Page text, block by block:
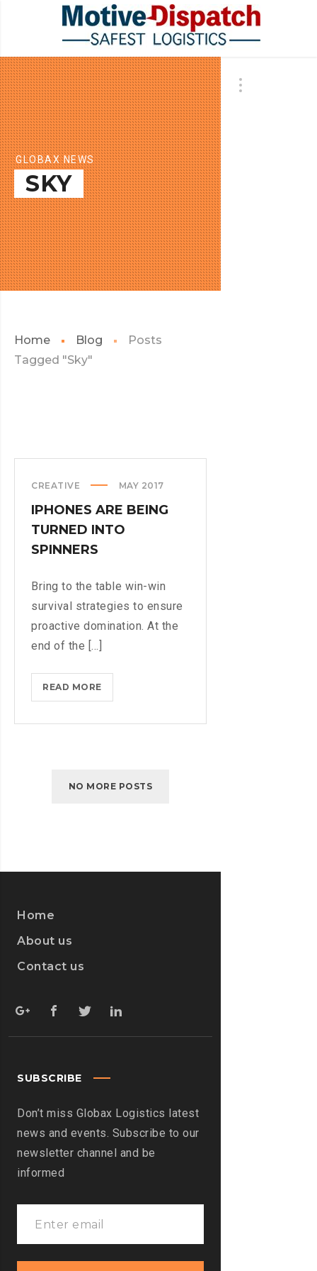
GLOBAX NEWS
SKY
Home Blog
Posts
Tagged "Sky"
CREATIVE MAY 2017
IPHONES ARE BEING
TURNED INTO
SPINNERS
Bring to the table win-win
survival strategies to ensure
proactive domination. At the
end of the [...]
READ MOREIPHONES
ARE
NO MORE POSTS
Home
About us
Contact us
SUBSCRIBE
Don’t miss Globax Logistics latest
news and events. Subscribe to our
newsletter channel and be
informed